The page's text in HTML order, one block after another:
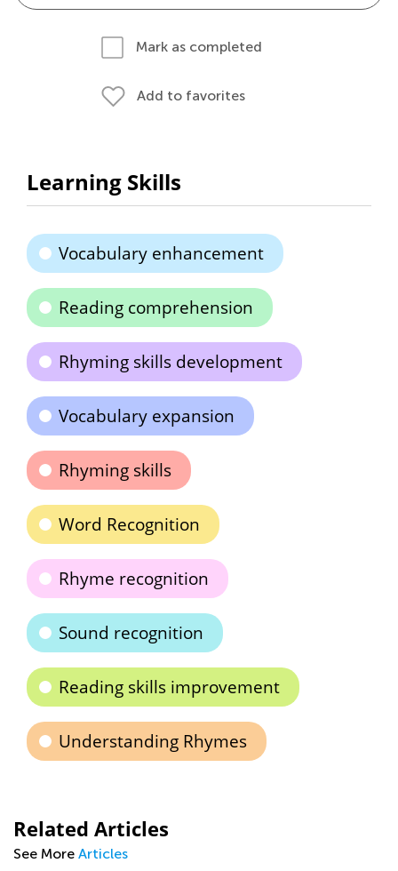
Mark as completed
Add to favorites
Learning Skills
Vocabulary enhancement
Reading comprehension
Rhyming skills development
Vocabulary expansion
Rhyming skills
Word Recognition
Rhyme recognition
Sound recognition
Reading skills improvement
Understanding Rhymes
Related Articles
See More Articles